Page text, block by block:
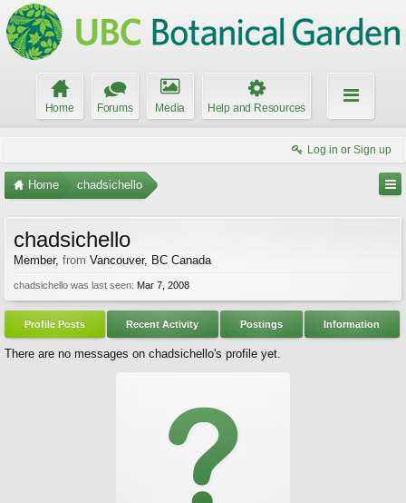
Home Forums Media Help and Resources
Log in or Sign up
Home chadsichello
chadsichello
Member, from Vancouver, BC Canada
chadsichello was last seen: Mar 7, 2008
Profile Posts Recent Activity Postings Information
There are no messages on chadsichello's profile yet.